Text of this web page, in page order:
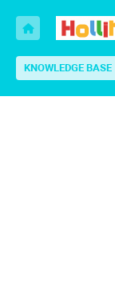
KNOWLEDGE BASE